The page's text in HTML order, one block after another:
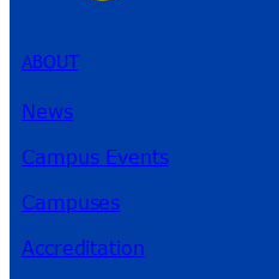
ABOUT
News
Campus Events
Campuses
Accreditation